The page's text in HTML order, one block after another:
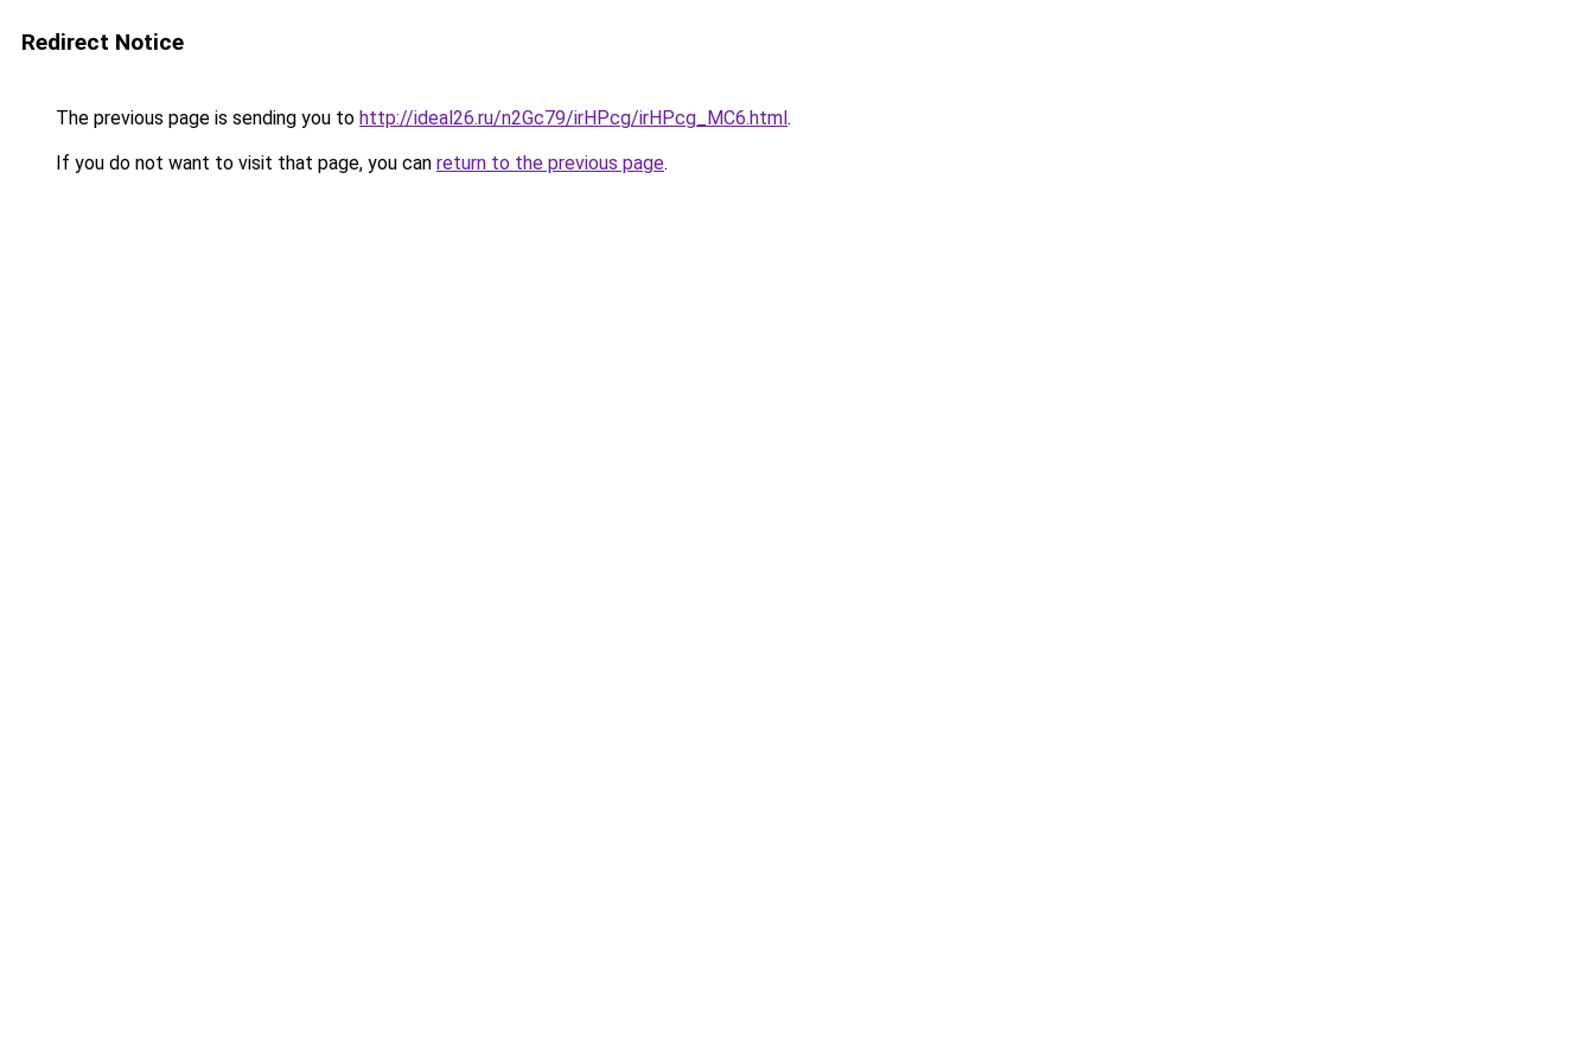
Redirect Notice
The previous page is sending you to http://ideal26.ru/n2Gc79/irHPcg/irHPcg_MC6.html.
If you do not want to visit that page, you can return to the previous page.